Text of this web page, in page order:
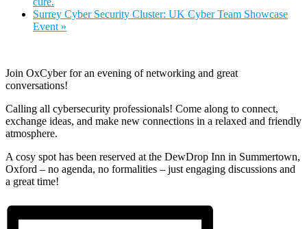
Surrey Cyber Security Cluster: UK Cyber Team Showcase
Event »
Join OxCyber for an evening of networking and great
conversations!
Calling all cybersecurity professionals! Come along to connect,
exchange ideas, and make new connections in a relaxed and friendly
atmosphere.
A cosy spot has been reserved at the DewDrop Inn in Summertown,
Oxford – no agenda, no formalities – just engaging discussions and
a great time!